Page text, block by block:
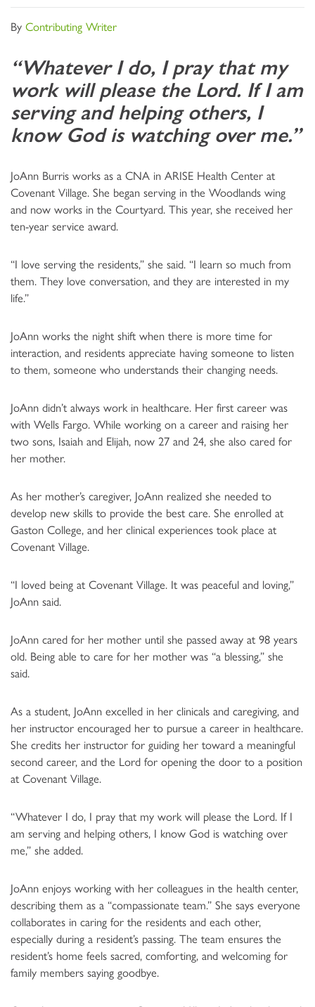
By Contributing Writer
“Whatever I do, I pray that my
work will please the Lord. If I am
serving and helping others, I
know God is watching over me.”
JoAnn Burris works as a CNA in ARISE Health Center at
Covenant Village. She began serving in the Woodlands wing
and now works in the Courtyard. This year, she received her
ten-year service award.
“I love serving the residents,” she said. “I learn so much from
them. They love conversation, and they are interested in my
life.”
JoAnn works the night shift when there is more time for
interaction, and residents appreciate having someone to listen
to them, someone who understands their changing needs.
JoAnn didn’t always work in healthcare. Her first career was
with Wells Fargo. While working on a career and raising her
two sons, Isaiah and Elijah, now 27 and 24, she also cared for
her mother.
As her mother’s caregiver, JoAnn realized she needed to
develop new skills to provide the best care. She enrolled at
Gaston College, and her clinical experiences took place at
Covenant Village.
“I loved being at Covenant Village. It was peaceful and loving,”
JoAnn said.
JoAnn cared for her mother until she passed away at 98 years
old. Being able to care for her mother was “a blessing,” she
said.
As a student, JoAnn excelled in her clinicals and caregiving, and
her instructor encouraged her to pursue a career in healthcare.
She credits her instructor for guiding her toward a meaningful
second career, and the Lord for opening the door to a position
at Covenant Village.
“Whatever I do, I pray that my work will please the Lord. If I
am serving and helping others, I know God is watching over
me,” she added.
JoAnn enjoys working with her colleagues in the health center,
describing them as a “compassionate team.” She says everyone
collaborates in caring for the residents and each other,
especially during a resident’s passing. The team ensures the
resident’s home feels sacred, comforting, and welcoming for
family members saying goodbye.